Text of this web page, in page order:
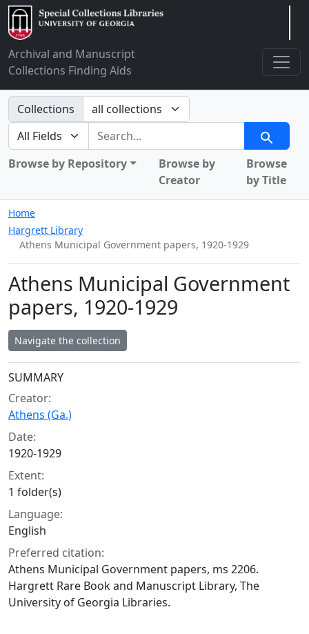
Archival and Manuscript
Collections Finding Aids
Search in
Collections
search for
Search
Browse by Repository
Browse by
Creator
Browse
by Title
Home
Hargrett Library
Athens Municipal Government papers, 1920-1929
Athens Municipal Government
papers, 1920-1929
Navigate the collection
Collection context
SUMMARY
Creator:
Athens (Ga.)
Date:
1920-1929
Extent:
1 folder(s)
Language:
English
Preferred citation:
Athens Municipal Government papers, ms 2206.
Hargrett Rare Book and Manuscript Library, The
University of Georgia Libraries.